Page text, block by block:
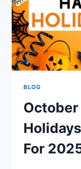
BLOG
October
For